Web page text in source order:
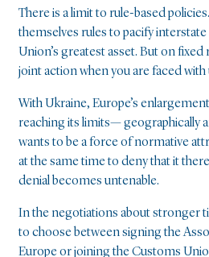
There is a limit to rule-based
themselves rules to pacify
Union’s greatest asset. But on
joint action when you are faced
With Ukraine, Europe’s
reaching its limits— geographically
wants to be a force of normative
at the same time to deny that it
denial becomes untenable.
In the negotiations about stronger
to choose between signing the
Europe or joining the Customs